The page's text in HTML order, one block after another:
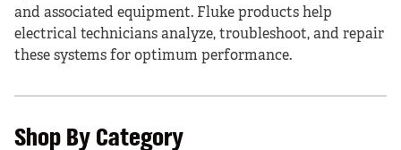
and associated equipment. Fluke products help
electrical technicians analyze, troubleshoot, and repair
these systems for optimum performance.
Shop By Category